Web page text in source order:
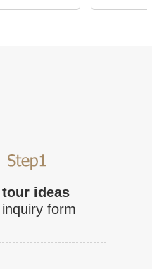
ideas
form